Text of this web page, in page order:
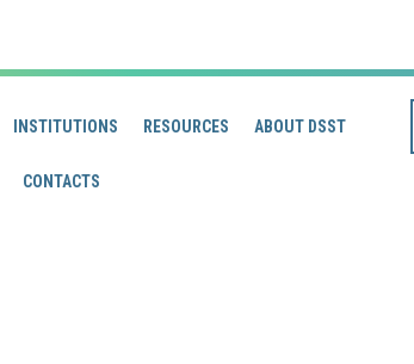
INSTITUTIONS RESOURCES ABOUT DSST
CONTACTS